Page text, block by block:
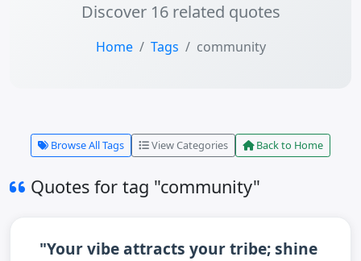
Discover 16 related quotes
Home Tags community
Browse All Tags View Categories Back to Home
Quotes for tag "community"
"Your vibe attracts your tribe; shine